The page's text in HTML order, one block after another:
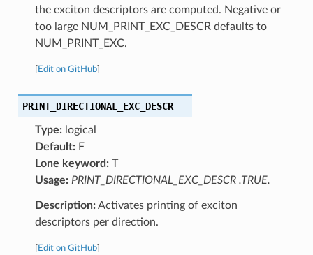
the exciton descriptors are computed. Negative or
too large NUM_PRINT_EXC_DESCR defaults to
NUM_PRINT_EXC.
Edit on GitHub]
PRINT_DIRECTIONAL_EXC_DESCR
Type:logical
Default:F
Lone keyword:T
Usage: PRINT_DIRECTIONAL_EXC_DESCR .TRUE.
Description:Activates printing of exciton
descriptors per direction.
Edit on GitHub]